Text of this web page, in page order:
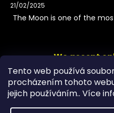
Tento web používá
procházením tohoto
jejich používáním.. Více
21/02/2025
The Moon is one of the
We accept